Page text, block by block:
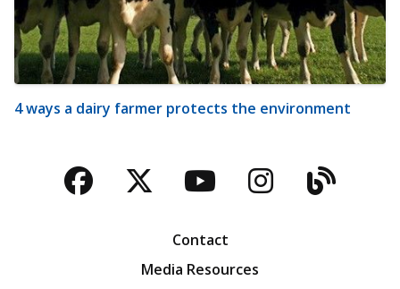
4 ways a dairy farmer protects the environment
Facebook
TwitterYouTubeBlog
Contact
Media Resources